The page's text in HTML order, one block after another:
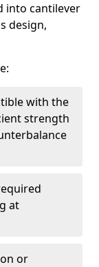
into cantilever
design,
with the
strength
at
or